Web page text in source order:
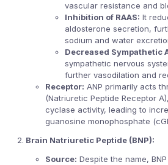
vascular resistance and
Inhibition of RAAS: It
aldosterone secretion,
sodium and water
Decreased Sympathetic
sympathetic nervous
further vasodilation and
Receptor: ANP primarily acts
(Natriuretic Peptide Receptor
cyclase activity, leading to
guanosine monophosphate
Brain Natriuretic Peptide (BNP):
Source: Despite the name,